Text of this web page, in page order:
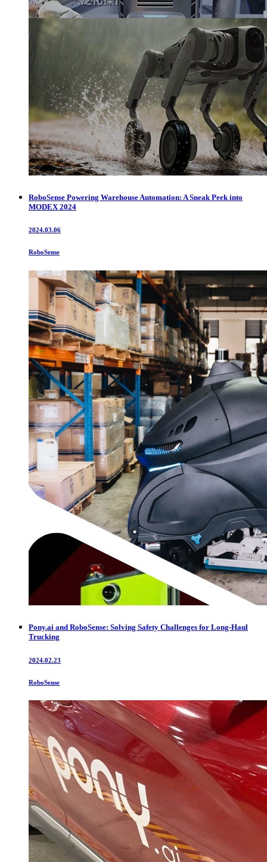
RoboSense Powering Warehouse Automation: A Sneak Peek into
MODEX 2024
2024.03.06
RoboSense
Pony.ai and RoboSense: Solving Safety Challenges for Long-Haul
Trucking
2024.02.23
RoboSense